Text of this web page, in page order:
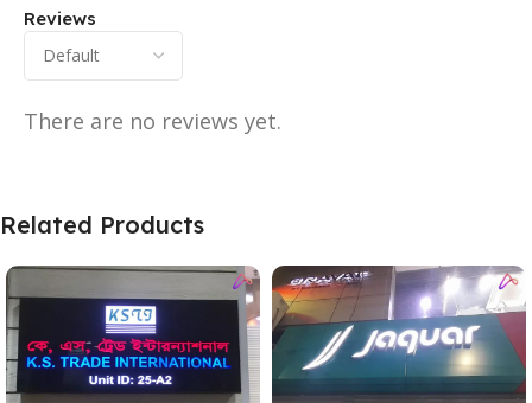
Reviews
There are no reviews yet.
Related Products